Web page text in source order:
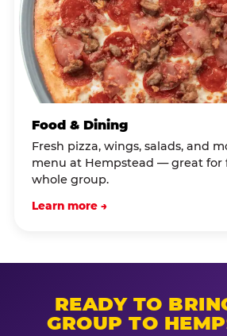
Food & Dining
Fresh pizza, wings, salads, and
menu at Hempstead — great for
whole group.
Learn more →
READY TO
GROUP TO